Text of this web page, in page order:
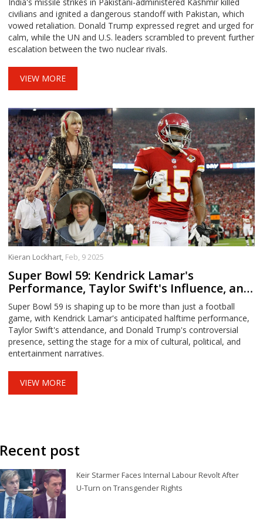
civilians and ignited a dangerous standoff with Pakistan, which
vowed retaliation. Donald Trump expressed regret and urged for
calm, while the UN and U.S. leaders scrambled to prevent further
escalation between the two nuclear rivals.
VIEW MORE
Kieran Lockhart, Feb, 9 2025
Super Bowl 59: Kendrick Lamar's
Performance, Taylor Swift's Influence, and
the Trump Factor
Super Bowl 59 is shaping up to be more than just a football
game, with Kendrick Lamar's anticipated halftime performance,
Taylor Swift's attendance, and Donald Trump's controversial
presence, setting the stage for a mix of cultural, political, and
entertainment narratives.
VIEW MORE
Recent post
Keir Starmer Faces Internal Labour Revolt After
U-Turn on Transgender Rights